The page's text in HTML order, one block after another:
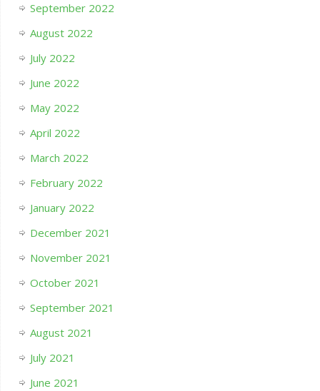
September 2022
August 2022
July 2022
June 2022
May 2022
April 2022
March 2022
February 2022
January 2022
December 2021
November 2021
October 2021
September 2021
August 2021
July 2021
June 2021